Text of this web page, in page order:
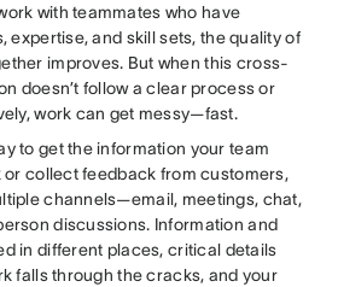
with teammates who have
expertise, and skill sets, the quality of
improves. But when this cross-
doesn’t follow a clear process or
work can get messy—fast.
to get the information your team
or collect feedback from customers,
channels—email, meetings, chat,
discussions. Information and
in different places, critical details
falls through the cracks, and your